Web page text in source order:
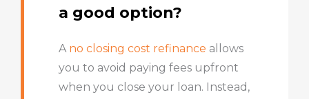
a good option?
A no closing cost refinance allows
you to avoid paying fees upfront
when you close your loan. Instead,